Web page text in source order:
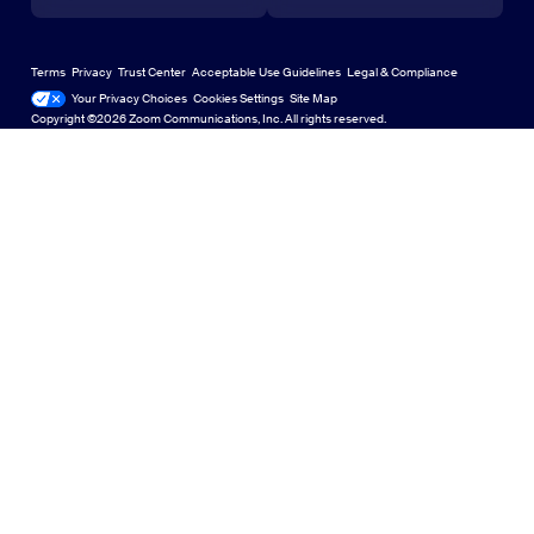
Webinars and Events
Zoom Experience Center Zoom Experience Center
Zoom for StartupsZoom for Startups
Learning Center
Technical Content LibraryTechnical Content Library
Feedback
English
Español
Copyright ©2026 Zoom Communications, Inc. All rights reserved.
Terms Privacy Trust Center Acceptable Use Guidelines Legal & Compliance
Your Privacy Choices Cookies Settings Site Map
Site Map